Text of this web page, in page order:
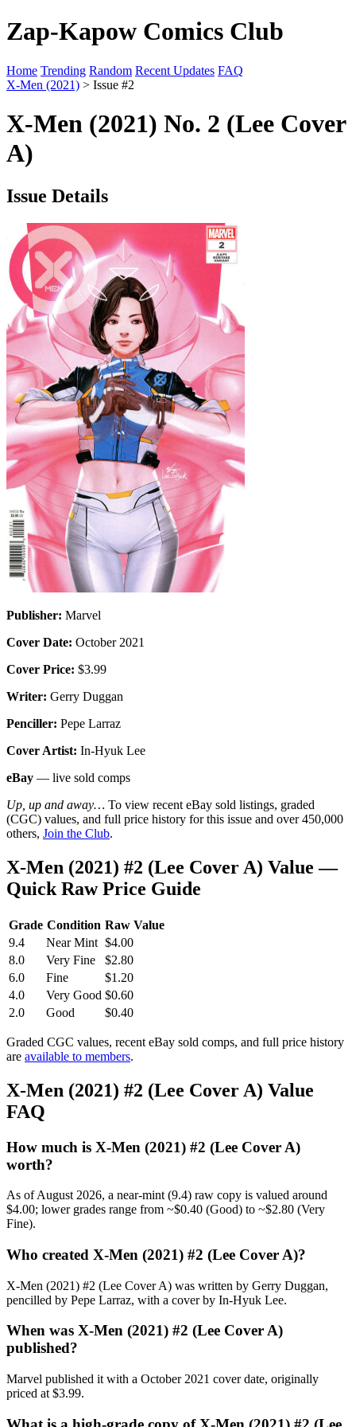
Zap-Kapow Comics Club
Home Trending Random Recent Updates FAQ
X-Men (2021) > Issue #2
X-Men (2021) No. 2 (Lee Cover
A)
Issue Details
Publisher: Marvel
Cover Date: October 2021
Cover Price: $3.99
Writer: Gerry Duggan
Penciller: Pepe Larraz
Cover Artist: In-Hyuk Lee
eBay — live sold comps
Up, up and away… To view recent eBay sold listings, graded
(CGC) values, and full price history for this issue and over 450,000
others, Join the Club.
X-Men (2021) #2 (Lee Cover A) Value —
Quick Raw Price Guide
Grade Condition Raw Value
9.4
Near Mint $4.00
8.0
Very Fine
$2.80
6.0
Fine
$1.20
4.0
Very Good $0.60
2.0
Good $0.40
Graded CGC values, recent eBay sold comps, and full price history
are available to members.
X-Men (2021) #2 (Lee Cover A) Value
FAQ
How much is X-Men (2021) #2 (Lee Cover A)
worth?
As of August 2026, a near-mint (9.4) raw copy is valued around
$4.00; lower grades range from ~$0.40 (Good) to ~$2.80 (Very
Fine).
Who created X-Men (2021) #2 (Lee Cover A)?
X-Men (2021) #2 (Lee Cover A) was written by Gerry Duggan,
pencilled by Pepe Larraz, with a cover by In-Hyuk Lee.
When was X-Men (2021) #2 (Lee Cover A)
published?
Marvel published it with a October 2021 cover date, originally
priced at $3.99.